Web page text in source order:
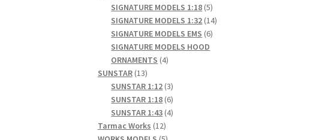
products
SIGNATURE MODELS 1:18 55
products
SIGNATURE MODELS 1:32 1414
SIGNATURE MODELS EMS 66
SIGNATURE MODELS HOOD
ORNAMENTS 44
SUNSTAR 1313
products
SUNSTAR 1:12 33
products
SUNSTAR 1:18 66
products
SUNSTAR 1:43 44
Tarmac Works 1212